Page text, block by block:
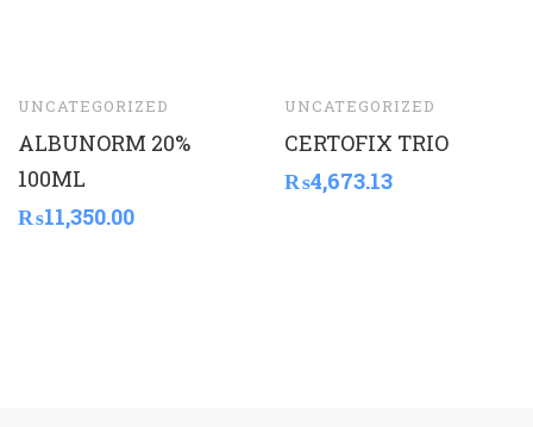
UNCATEGORIZED
ALBUNORM 20%
100ML
₨11,350.00
UNCATEGORIZED
CERTOFIX TRIO
₨4,673.13